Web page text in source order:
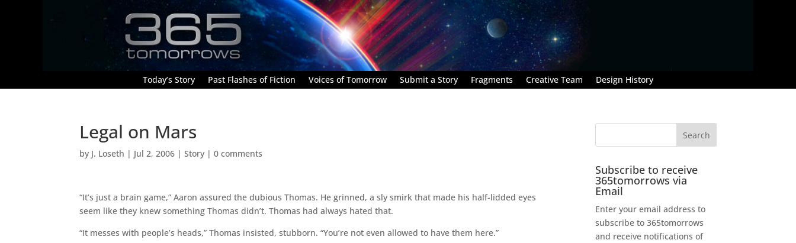
Today’s Story Past Flashes of Fiction Voices of Tomorrow Submit a Story Fragments Creative Team Design History
Legal on Mars
by J. Loseth | Jul 2, 2006 |Story |0 comments
“It’s just a brain game,” Aaron assured the dubious Thomas. He grinned, a sly smirk that made his half-lidded eyes
seem like they knew something Thomas didn’t. Thomas had always hated that.
“It messes with people’s heads,” Thomas insisted, stubborn. “You’re not even allowed to have them here.”
Subscribe to receive
365tomorrows via
Email
Enter your email address to
subscribe to 365tomorrows
and receive notifications of